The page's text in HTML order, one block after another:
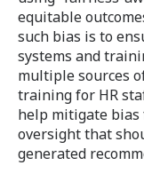
equitable
such bias is to
systems and
multiple sources
training for HR
help mitigate
oversight that
generated